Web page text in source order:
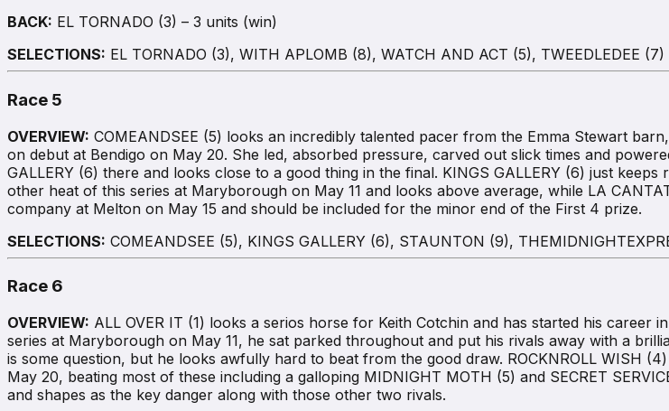
BACK: EL TORNADO (3) – 3 units (win)
SELECTIONS: EL TORNADO (3), WITH APLOMB (8), WATCH AND ACT (5), TWEEDLEDEE (7)
Race 5
OVERVIEW: COMEANDSEE (5) looks an incredibly talented pacer from the Emma Stewart
on debut at Bendigo on May 20. She led, absorbed pressure, carved out slick times and
GALLERY (6) there and looks close to a good thing in the final. KINGS GALLERY (6) just
other heat of this series at Maryborough on May 11 and looks above average, while LA
company at Melton on May 15 and should be included for the minor end of the First 4 prize.
SELECTIONS: COMEANDSEE (5), KINGS GALLERY (6), STAUNTON (9),
Race 6
OVERVIEW: ALL OVER IT (1) looks a serios horse for Keith Cotchin and has started his
series at Maryborough on May 11, he sat parked throughout and put his rivals away with a
is some question, but he looks awfully hard to beat from the good draw. ROCKNROLL WISH
May 20, beating most of these including a galloping MIDNIGHT MOTH (5) and SECRET
and shapes as the key danger along with those other two rivals.